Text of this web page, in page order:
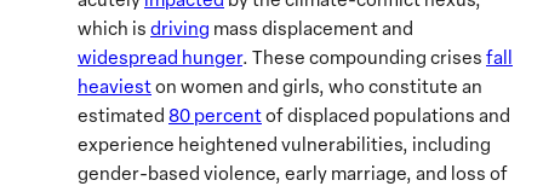
which is driving mass displacement and
widespread hunger. These compounding crises fall
heavieston women and girls, who constitute an
estimated 80 percentof displaced populations and
experience heightened vulnerabilities, including
gender-based violence, early marriage, and loss of